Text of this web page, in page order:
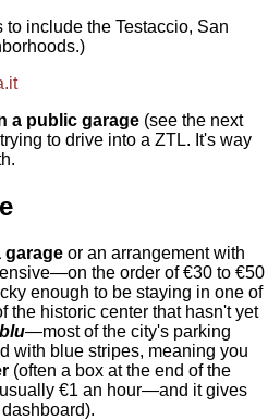
to include the Testaccio, San
a public garage (see the next
to drive into a ZTL. It's way
garage or an arrangement with
the order of €30 to €50
enough to be staying in one of
the historic center that hasn't yet
—most of the city's parking
with blue stripes, meaning you
(often a box at the end of the
€1 an hour—and it gives